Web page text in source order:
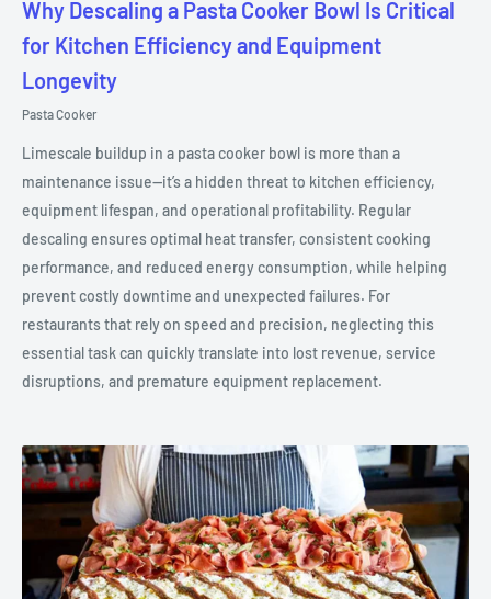
Why Descaling a Pasta Cooker Bowl Is Critical
for Kitchen Efficiency and Equipment
Longevity
Pasta Cooker
Limescale buildup in a pasta cooker bowl is more than a
maintenance issue—it’s a hidden threat to kitchen efficiency,
equipment lifespan, and operational profitability. Regular
descaling ensures optimal heat transfer, consistent cooking
performance, and reduced energy consumption, while helping
prevent costly downtime and unexpected failures. For
restaurants that rely on speed and precision, neglecting this
essential task can quickly translate into lost revenue, service
disruptions, and premature equipment replacement.